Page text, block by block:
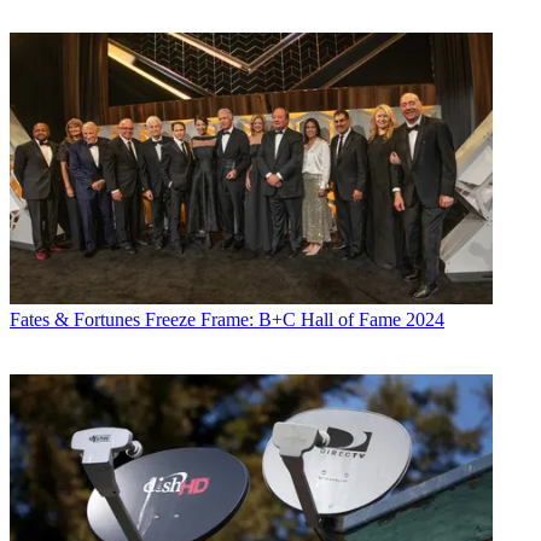
Fates & Fortunes Freeze Frame: B+C Hall of Fame 2024